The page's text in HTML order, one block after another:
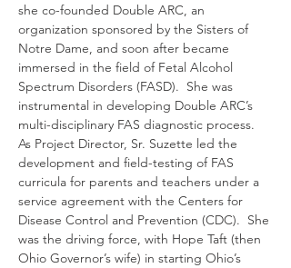
she co-founded Double ARC, an
organization sponsored by the Sisters of
Notre Dame, and soon after became
immersed in the field of Fetal Alcohol
Spectrum Disorders (FASD).  She was
instrumental in developing Double ARC’s
multi-disciplinary FAS diagnostic process.
As Project Director, Sr. Suzette led the
development and field-testing of FAS
curricula for parents and teachers under a
service agreement with the Centers for
Disease Control and Prevention (CDC).  She
was the driving force, with Hope Taft (then
Ohio Governor’s wife) in starting Ohio’s